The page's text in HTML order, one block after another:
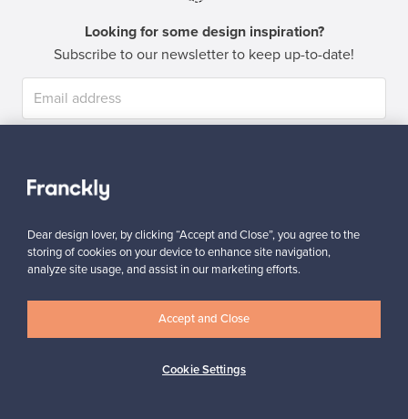
Looking for some design inspiration?
Subscribe to our newsletter to keep up-to-date!
Dear design lover, by clicking “Accept and Close”, you agree to the
storing of cookies on your device to enhance site navigation,
analyze site usage, and assist in our marketing efforts.
Cookie Settings
Accept and Close